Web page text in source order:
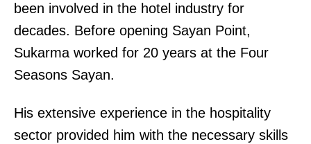
been involved in the hotel industry for
decades. Before opening Sayan Point,
Sukarma worked for 20 years at the Four
Seasons Sayan.
His extensive experience in the hospitality
sector provided him with the necessary skills